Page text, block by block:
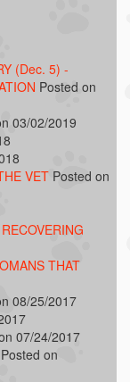
(Dec. 5) -
Posted on
03/02/2019
VET Posted on
THAT
08/25/2017
07/24/2017
Posted on